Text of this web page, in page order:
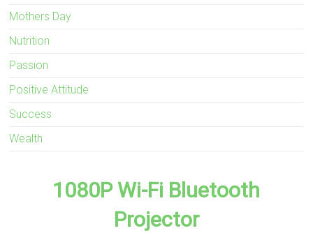
Mothers Day
Nutrition
Passion
Positive Attitude
Success
Wealth
1080P Wi-Fi Bluetooth
Projector